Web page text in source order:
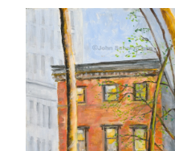
$26.00
through
$275.00